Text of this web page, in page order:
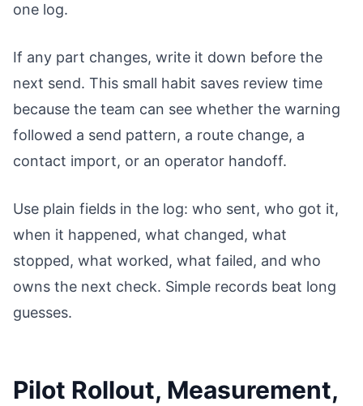
one log.
If any part changes, write it down before the
next send. This small habit saves review time
because the team can see whether the warning
followed a send pattern, a route change, a
contact import, or an operator handoff.
Use plain fields in the log: who sent, who got it,
when it happened, what changed, what
stopped, what worked, what failed, and who
owns the next check. Simple records beat long
guesses.
Pilot Rollout, Measurement,